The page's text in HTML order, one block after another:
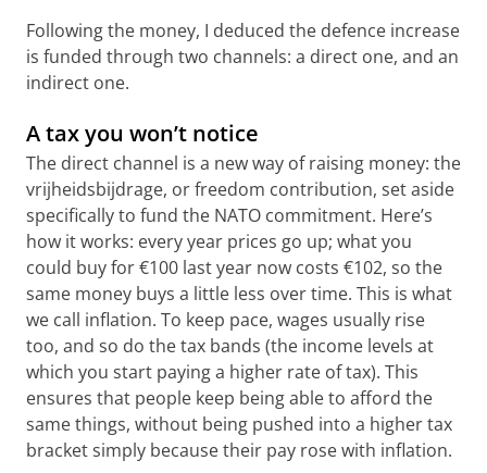
Following the money, I deduced the defence increase
is funded through two channels: a direct one, and an
indirect one.
A tax you won’t notice
The direct channel is a new way of raising money: the
vrijheidsbijdrage, or freedom contribution, set aside
specifically to fund the NATO commitment. Here’s
how it works: every year prices go up; what you
could buy for €100 last year now costs €102, so the
same money buys a little less over time. This is what
we call inflation. To keep pace, wages usually rise
too, and so do the tax bands (the income levels at
which you start paying a higher rate of tax). This
ensures that people keep being able to afford the
same things, without being pushed into a higher tax
bracket simply because their pay rose with inflation.